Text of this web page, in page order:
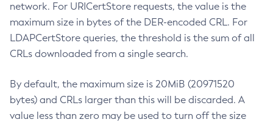
network. For URICertStore requests, the value is the
maximum size in bytes of the DER-encoded CRL. For
LDAPCertStore queries, the threshold is the sum of all
CRLs downloaded from a single search.
By default, the maximum size is 20MiB (20971520
bytes) and CRLs larger than this will be discarded. A
value less than zero may be used to turn off the size